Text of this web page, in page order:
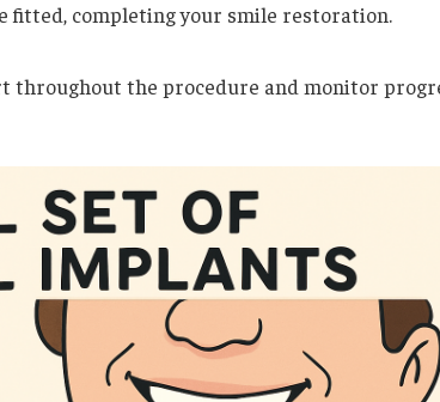
fitted, completing your smile restoration.
throughout the procedure and monitor